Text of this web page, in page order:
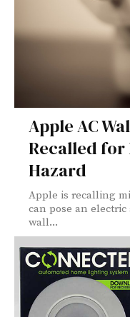
Apple AC
Recalled
Hazard
Apple is recalling
can pose an
wall...